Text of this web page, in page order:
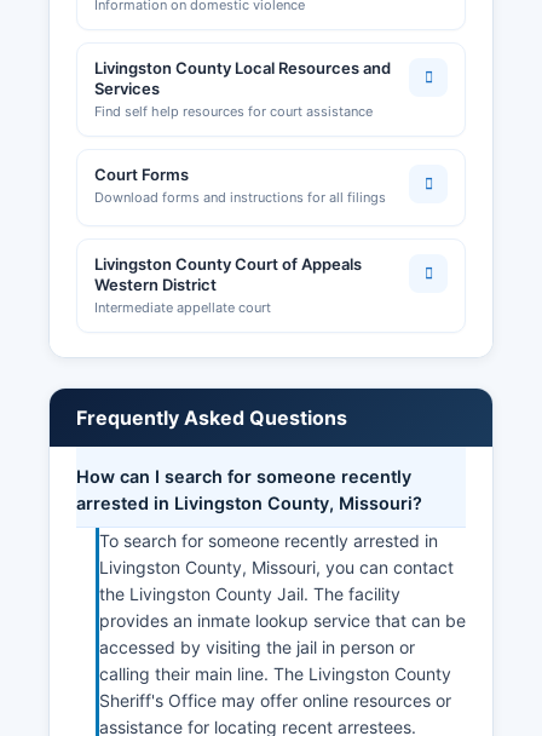
Information on domestic violence
Livingston County Local Resources and
Services
Find self help resources for court assistance
Court Forms
Download forms and instructions for all filings
Livingston County Court of Appeals
Western District
Intermediate appellate court
Frequently Asked Questions
How can I search for someone recently
arrested in Livingston County, Missouri?
To search for someone recently arrested in
Livingston County, Missouri, you can contact
the Livingston County Jail. The facility
provides an inmate lookup service that can be
accessed by visiting the jail in person or
calling their main line. The Livingston County
Sheriff's Office may offer online resources or
assistance for locating recent arrestees.